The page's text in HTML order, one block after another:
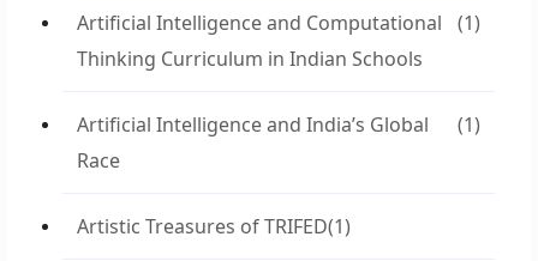
Artificial Intelligence and Computational
Thinking Curriculum in Indian Schools
(1)
Artificial Intelligence and India’s Global
Race
(1)
Artistic Treasures of TRIFED(1)